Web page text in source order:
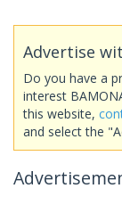
Advertise
Do you have a
interest
this website,
and select the